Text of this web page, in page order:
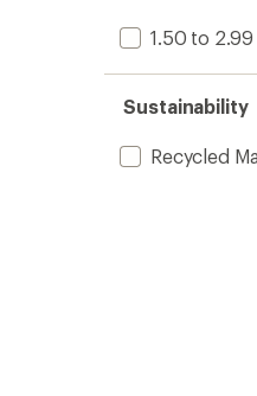
1.50 to 2.99
Sustainability
Recycled